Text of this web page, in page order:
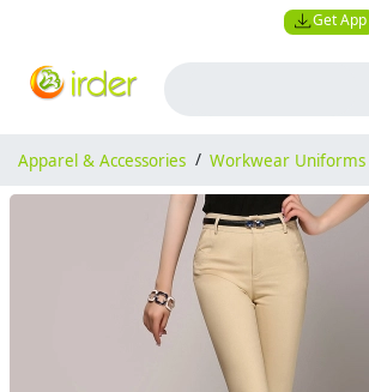
Get App
Apparel & Accessories / Workwear Uniforms